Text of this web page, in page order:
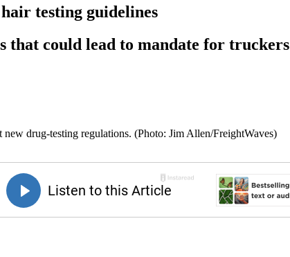
testing guidelines
that could lead to mandate for truckers
drug-testing regulations. (Photo: Jim Allen/FreightWaves)